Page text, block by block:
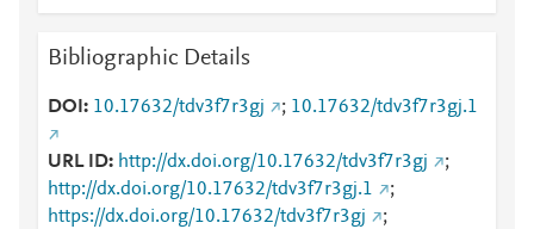
Bibliographic Details
DOI 10.17632/tdv3f7r3gj ; 10.17632/tdv3f7r3gj.1
URL ID http://dx.doi.org/10.17632/tdv3f7r3gj
;
http://dx.doi.org/10.17632/tdv3f7r3gj.1
;
https://dx.doi.org/10.17632/tdv3f7r3gj
;